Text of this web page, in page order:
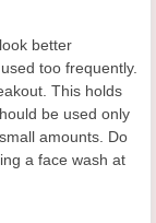
better
too frequently.
This holds
be used only
amounts. Do
a face wash at